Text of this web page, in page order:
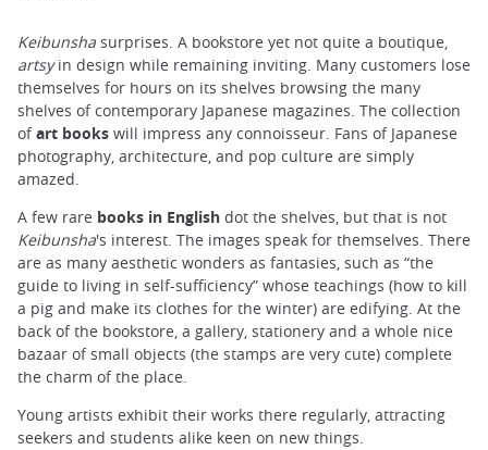
Keibunsha surprises. A bookstore yet not quite a boutique,
artsyin design while remaining inviting. Many customers lose
themselves for hours on its shelves browsing the many
shelves of contemporary Japanese magazines. The collection
ofart books will impress any connoisseur. Fans of Japanese
photography, architecture, and pop culture are simply
amazed.
A few rare books in English dot the shelves, but that is not
Keibunsha's interest. The images speak for themselves. There
are as many aesthetic wonders as fantasies, such as “the
guide to living in self-sufficiency” whose teachings (how to kill
a pig and make its clothes for the winter) are edifying. At the
back of the bookstore, a gallery, stationery and a whole nice
bazaar of small objects (the stamps are very cute) complete
the charm of the place.
Young artists exhibit their works there regularly, attracting
seekers and students alike keen on new things.